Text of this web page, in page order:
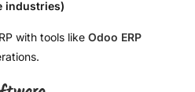
industries)
with tools like Odoo ERP